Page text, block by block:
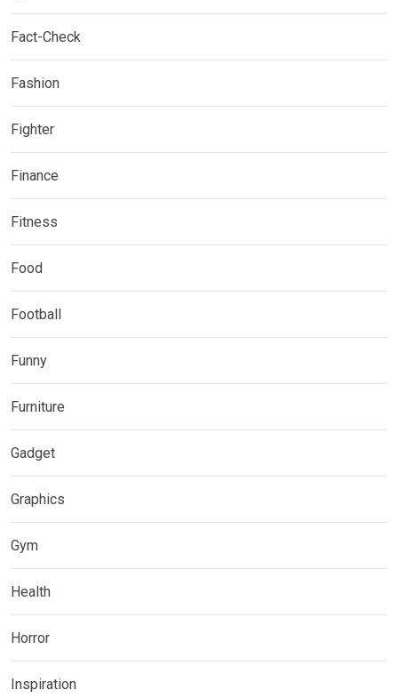
Fact-Check
Fashion
Fighter
Finance
Fitness
Food
Football
Funny
Furniture
Gadget
Graphics
Gym
Health
Horror
Inspiration